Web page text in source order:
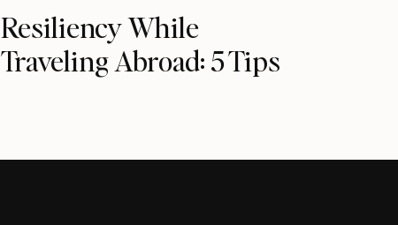
Resiliency While
Traveling Abroad: 5 Tips